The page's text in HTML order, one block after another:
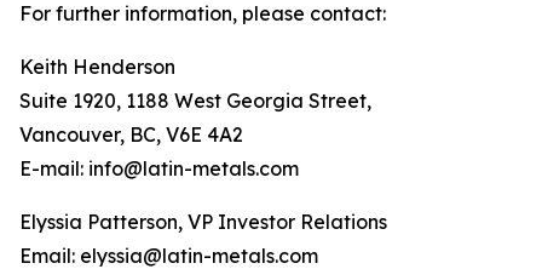
For further information, please contact:
Keith Henderson
Suite 1920, 1188 West Georgia Street,
Vancouver, BC, V6E 4A2
E-mail: info@latin-metals.com
Elyssia Patterson, VP Investor Relations
Email: elyssia@latin-metals.com